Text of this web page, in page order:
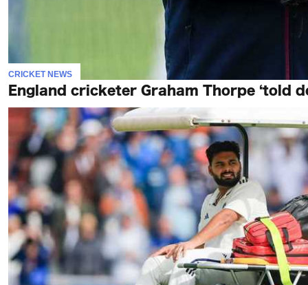
CRICKET NEWS
England cricketer Graham Thorpe ‘told